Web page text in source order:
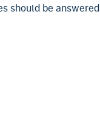
should be answered